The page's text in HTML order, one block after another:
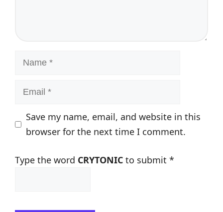
Name
Email
Save my name, email, and website in this
browser for the next time I comment.
Type the word CRYTONIC to submit *